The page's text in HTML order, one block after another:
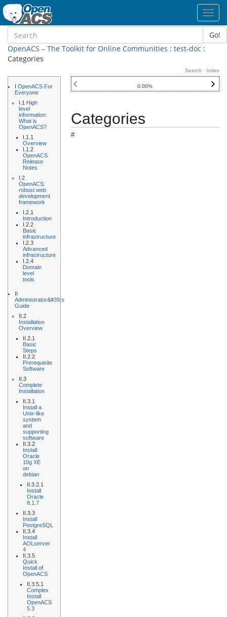
Go!
OpenACS – The Toolkit for Online Communities : test-doc :
Categories
I OpenACS For
Everyone
I.1 High
level
information:
What is
OpenACS?
I.1.1
Overview
I.1.2
OpenACS
Release
Notes
I.2
OpenACS:
robust web
development
framework
I.2.1
Introduction
I.2.2
Basic
infrastructure
I.2.3
Advanced
infrastructure
I.2.4
Domain
level
tools
II
Administrator&#39;s
Guide
II.2
Installation
Overview
II.2.1
Basic
Steps
II.2.2
Prerequisite
Software
II.3
Complete
Installation
II.3.1
Install a
Unix-like
system
and
supporting
software
II.3.2
Install
Oracle
10g XE
on
debian
II.3.2.1
Install
Oracle
8.1.7
II.3.3
Install
PostgreSQL
II.3.4
Install
AOLserver
4
II.3.5
Quick
Install of
OpenACS
II.3.5.1
Complex
Install
OpenACS
5.3
0.00%
Search · Index
Categories
#